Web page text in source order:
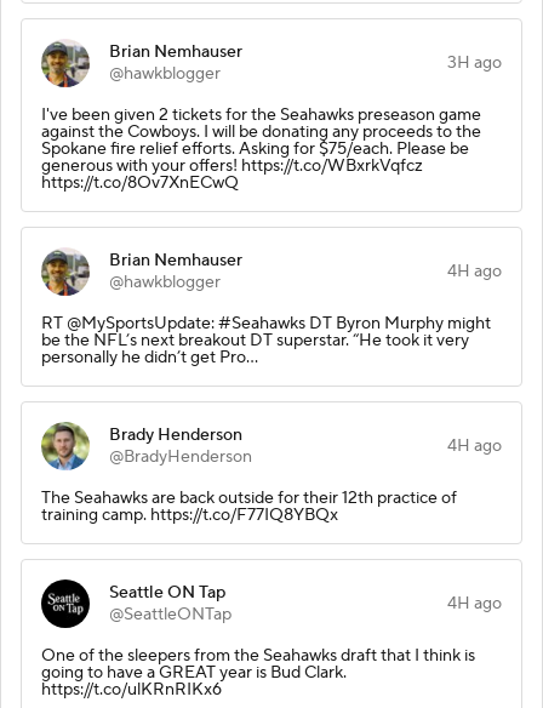
Brian Nemhauser
@hawkblogger
3H ago
I've been given 2 tickets for the Seahawks preseason game
against the Cowboys. I will be donating any proceeds to the
Spokane fire relief efforts. Asking for $75/each. Please be
generous with your offers! https://t.co/WBxrkVqfcz
https://t.co/8Ov7XnECwQ
Brian Nemhauser
@hawkblogger
4H ago
RT @MySportsUpdate: #Seahawks DT Byron Murphy might
be the NFL’s next breakout DT superstar. “He took it very
personally he didn’t get Pro…
Brady Henderson
@BradyHenderson
4H ago
The Seahawks are back outside for their 12th practice of
training camp. https://t.co/F77IQ8YBQx
Seattle ON Tap
@SeattleONTap
4H ago
One of the sleepers from the Seahawks draft that I think is
going to have a GREAT year is Bud Clark.
https://t.co/ulKRnRIKx6